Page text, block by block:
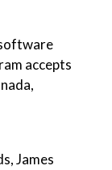
accepts
James